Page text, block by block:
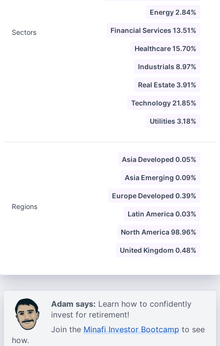
Sectors
Energy 2.84%
Financial Services 13.51%
Healthcare 15.70%
Industrials 8.97%
Real Estate 3.91%
Technology 21.85%
Utilities 3.18%
Regions
Asia Developed 0.05%
Asia Emerging 0.09%
Europe Developed 0.39%
Latin America 0.03%
North America 98.96%
United Kingdom 0.48%
Adam says: Learn how to confidently
invest for retirement!
Join the Minafi Investor Bootcamp to see
how.